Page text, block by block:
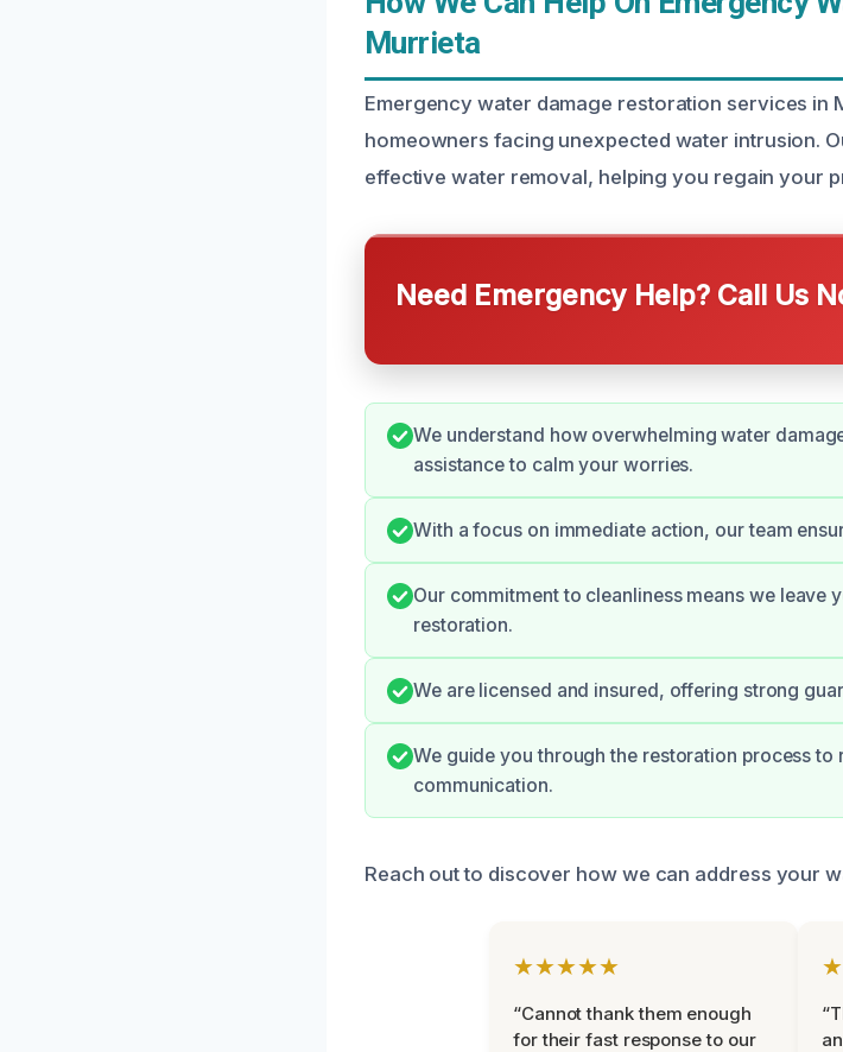
Murrieta
Emergency water damage restoration services in
homeowners facing unexpected water intrusion.
effective water removal, helping you regain your
Need Emergency Help? Call Us
We understand how overwhelming water
assistance to calm your worries.
With a focus on immediate action, our team
Our commitment to cleanliness means we leave
restoration.
We are licensed and insured, offering strong
We guide you through the restoration process
communication.
Reach out to discover how we can address your
★★★★★
“Cannot thank them enough
for their fast response to our